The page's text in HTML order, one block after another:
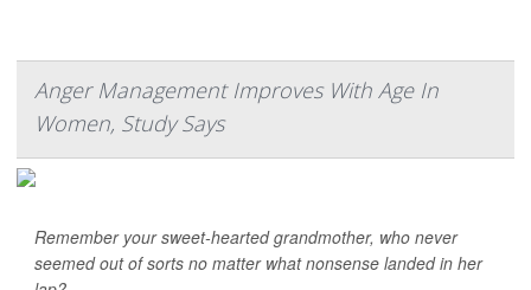
Anger Management Improves With Age In
Women, Study Says
Remember your sweet-hearted grandmother, who never
seemed out of sorts no matter what nonsense landed in her